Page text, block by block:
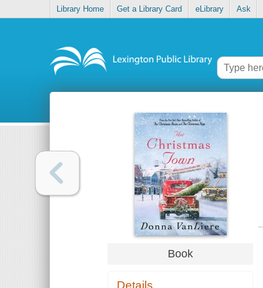
Library Home Get a Library Card eLibrary Ask
Book
Details